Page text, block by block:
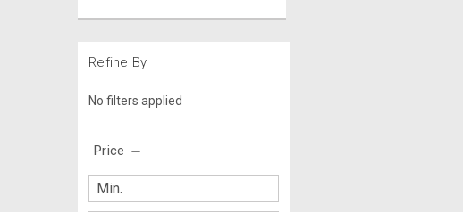
Refine By
No filters applied
Price